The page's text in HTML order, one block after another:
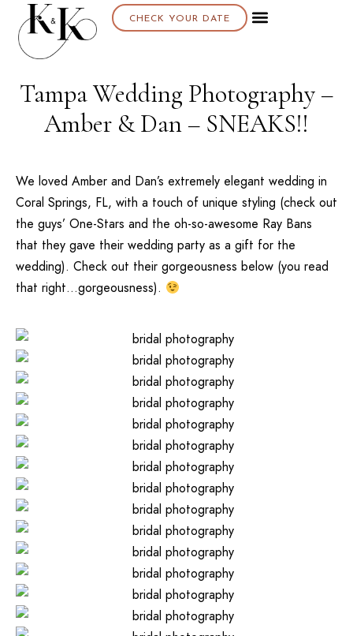
CHECK YOUR DATE
Tampa Wedding Photography –
Amber & Dan – SNEAKS!!
We loved Amber and Dan’s extremely elegant wedding in
Coral Springs, FL, with a touch of unique styling (check out
the guys’ One-Stars and the oh-so-awesome Ray Bans
that they gave their wedding party as a gift for the
wedding). Check out their gorgeousness below (you read
that right…gorgeousness).